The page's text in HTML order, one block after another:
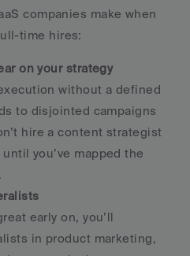
companies make when
time hires:
on your strategy
without a defined
to disjointed campaigns
hire a content strategist
you’ve mapped the
early on, you’ll
in product marketing,